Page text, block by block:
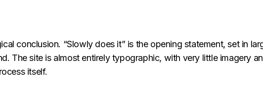
conclusion. “Slowly does it” is the opening statement, set in
The site is almost entirely typographic, with very little imagery
itself.